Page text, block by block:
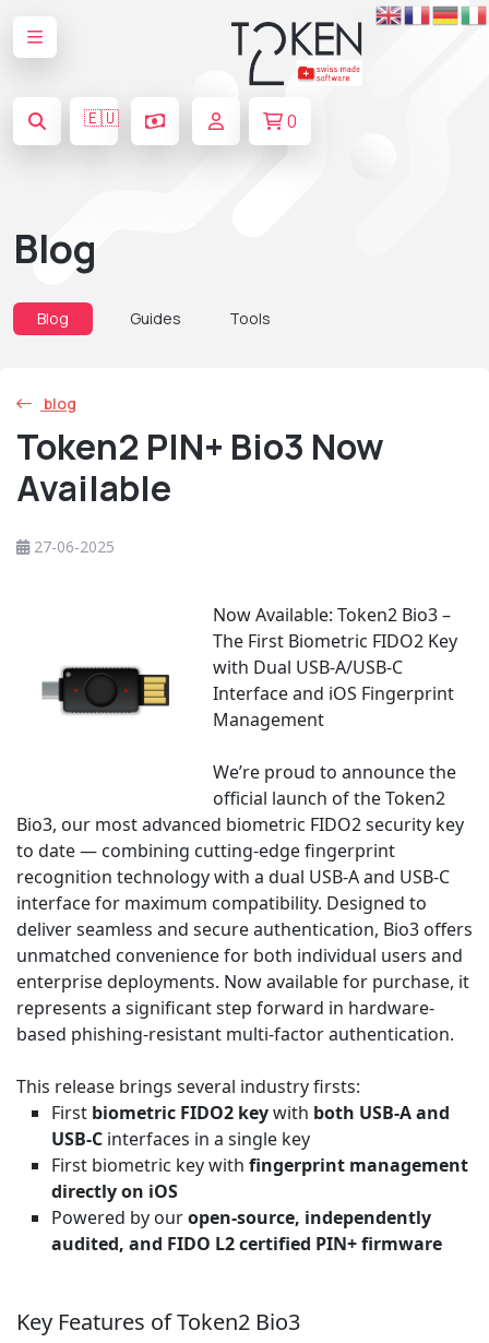
🇪🇺 0
Blog
Blog Guides Tools
blog
Token2 PIN+ Bio3 Now
Available
27-06-2025
Now Available: Token2 Bio3 –
The First Biometric FIDO2 Key
with Dual USB-A/USB-C
Interface and iOS Fingerprint
Management
We’re proud to announce the
official launch of the Token2
Bio3, our most advanced biometric FIDO2 security key
to date — combining cutting-edge fingerprint
recognition technology with a dual USB-A and USB-C
interface for maximum compatibility. Designed to
deliver seamless and secure authentication, Bio3 offers
unmatched convenience for both individual users and
enterprise deployments. Now available for purchase, it
represents a significant step forward in hardware-
based phishing-resistant multi-factor authentication.
This release brings several industry firsts:
First biometric FIDO2 keywith both USB-A and
USB-C interfaces in a single key
First biometric key with fingerprint management
directly on iOS
Powered by ouropen-source, independently
audited, and FIDO L2 certified PIN+ firmware
Key Features of Token2 Bio3